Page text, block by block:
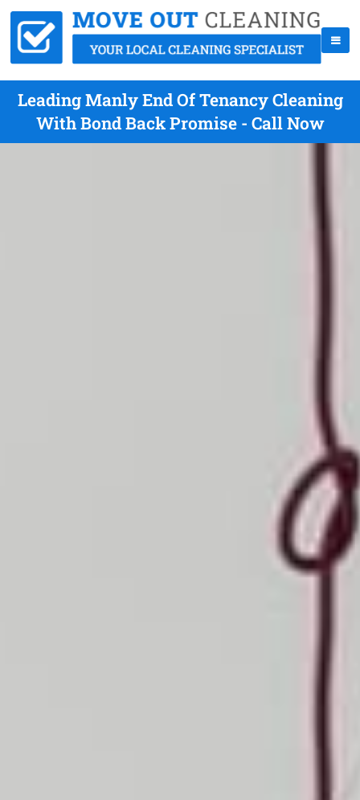
Leading Manly End Of Tenancy Cleaning
With Bond Back Promise - Call Now